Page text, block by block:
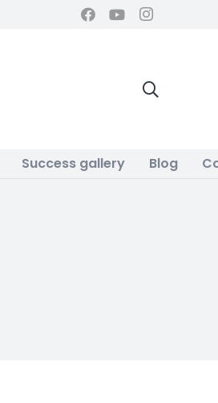
Success gallery Blog